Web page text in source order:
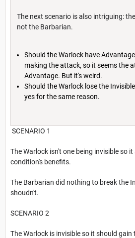
The next scenario is also intriguing:
not the Barbarian.
Should the Warlock have
making the attack, so it seems the
Advantage. But it's weird.
Should the Warlock lose the
yes for the same reason.
SCENARIO 1
The Warlock isn't one being invisible so
condition's benefits.
The Barbarian did nothing to break the
shoudn't.
SCENARIO 2
The Warlock is invisible so it should gain